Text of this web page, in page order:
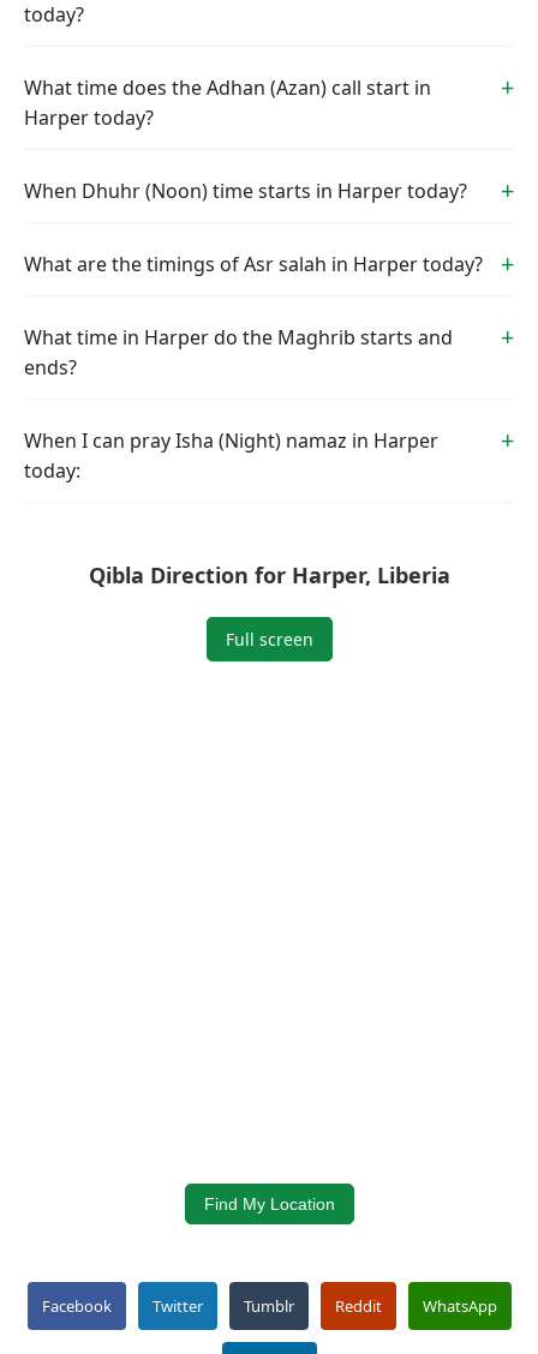
today?
What time does the Adhan (Azan) call start in
Harper today?
When Dhuhr (Noon) time starts in Harper today?
What are the timings of Asr salah in Harper today?
What time in Harper do the Maghrib starts and
ends?
When I can pray Isha (Night) namaz in Harper
today:
Qibla Direction for Harper, Liberia
Full screen
Find My Location
Facebook Twitter Tumblr Reddit WhatsApp